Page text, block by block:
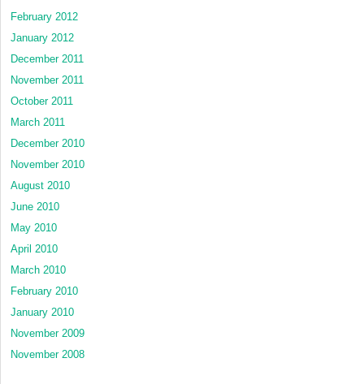
February 2012
January 2012
December 2011
November 2011
October 2011
March 2011
December 2010
November 2010
August 2010
June 2010
May 2010
April 2010
March 2010
February 2010
January 2010
November 2009
November 2008